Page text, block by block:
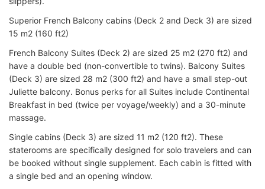
Superior French Balcony cabins (Deck 2 and Deck 3) are sized
15 m2 (160 ft2)
French Balcony Suites (Deck 2) are sized 25 m2 (270 ft2) and
have a double bed (non-convertible to twins). Balcony Suites
(Deck 3) are sized 28 m2 (300 ft2) and have a small step-out
Juliette balcony. Bonus perks for all Suites include Continental
Breakfast in bed (twice per voyage/weekly) and a 30-minute
massage.
Single cabins (Deck 3) are sized 11 m2 (120 ft2). These
staterooms are specifically designed for solo travelers and can
be booked without single supplement. Each cabin is fitted with
a single bed and an opening window.